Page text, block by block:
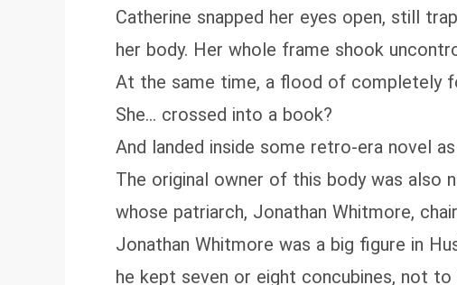
Catherine snapped her eyes open, still
her body. Her whole frame shook
At the same time, a flood of completely
She… crossed into a book?
And landed inside some retro‑era novel
The original owner of this body was also
whose patriarch, Jonathan Whitmore,
Jonathan Whitmore was a big figure in
he kept seven or eight concubines, not